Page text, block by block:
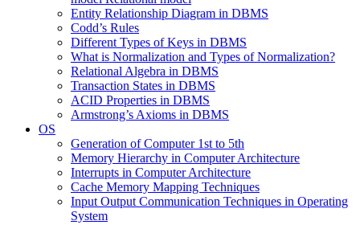
Entity Relationship Diagram in DBMS
Codd’s Rules
Different Types of Keys in DBMS
What is Normalization and Types of Normalization?
Relational Algebra in DBMS
Transaction States in DBMS
ACID Properties in DBMS
Armstrong’s Axioms in DBMS
OS
Generation of Computer 1st to 5th
Memory Hierarchy in Computer Architecture
Interrupts in Computer Architecture
Cache Memory Mapping Techniques
Input Output Communication Techniques in Operating
System